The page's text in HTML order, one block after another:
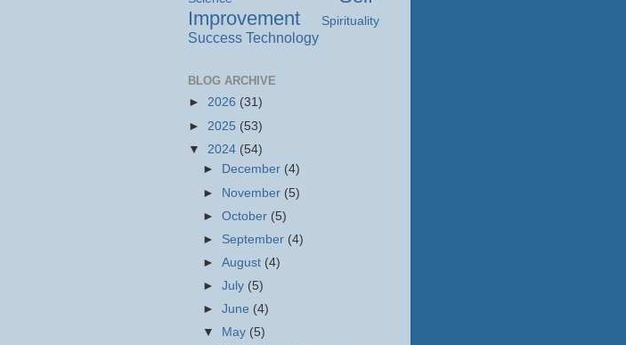
Improvement
Spirituality
Success Technology
BLOG ARCHIVE
► 2026 (31)
► 2025 (53)
▼ 2024 (54)
►
December (4)
► November (5)
►October (5)
► September (4)
►August (4)
►July (5)
►June (4)
▼
May (5)